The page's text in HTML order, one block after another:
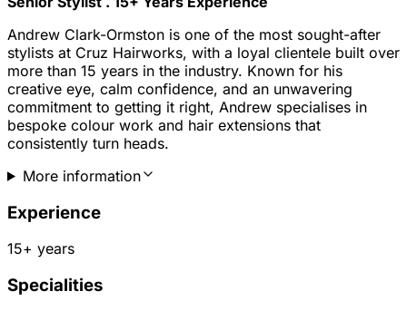
Andrew Clark-Ormston is one of the most sought-after
stylists at Cruz Hairworks, with a loyal clientele built over
more than 15 years in the industry. Known for his
creative eye, calm confidence, and an unwavering
commitment to getting it right, Andrew specialises in
bespoke colour work and hair extensions that
consistently turn heads.
More information
Experience
15+ years
Specialities